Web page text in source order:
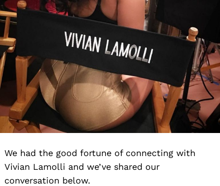
We had the good fortune of connecting with
Vivian Lamolli and we’ve shared our
conversation below.